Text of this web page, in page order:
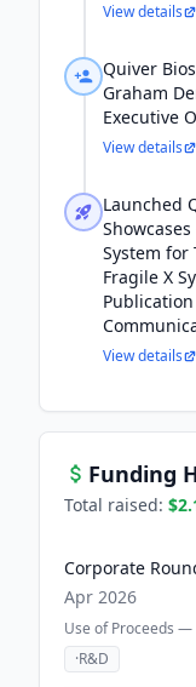
View details
Quiver
Graham
Executive
View details
Launched
System for
Fragile X
View details
Funding
Total raised:
Corporate
Apr 2026
Use of Proceeds —
·R&D